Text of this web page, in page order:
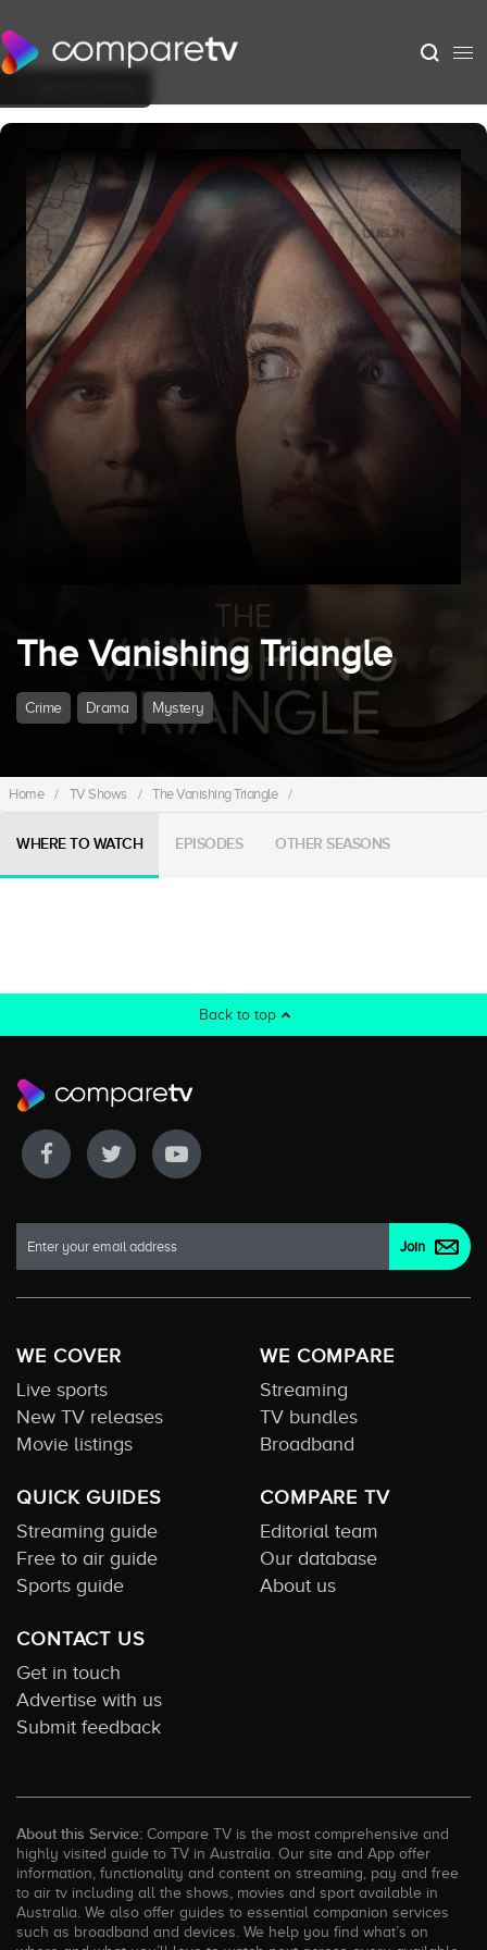
The Vanishing Triangle
Crime Drama Mystery
Home / TV Shows / The Vanishing Triangle /
WHERE TO WATCH EPISODES OTHER SEASONS
Back to top
WE COVER
Live sports
New TV releases
Movie listings
WE COMPARE
Streaming
TV bundles
Broadband
QUICK GUIDES
Streaming guide
Free to air guide
Sports guide
COMPARE TV
Editorial team
Our database
About us
CONTACT US
Get in touch
Advertise with us
Submit feedback
About this Service: Compare TV is the most comprehensive and
highly visited guide to TV in Australia. Our site and App offer
information, functionality and content on streaming, pay and free
to air tv including all the shows, movies and sport available in
Australia. We also offer guides to essential companion services
such as broadband and devices. We help you find what’s on